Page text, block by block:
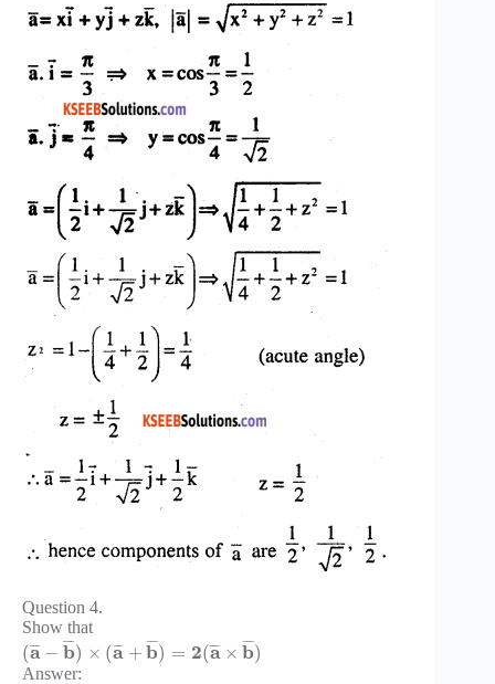
Question 4.
Show that
(a
¯¯
¯ − b
¯¯
¯ ) × (a
¯¯
¯ + b
¯¯
¯ ) = 2(a
¯¯
¯ × b
¯¯
¯ )
Answer: